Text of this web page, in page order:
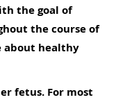
the goal of
the course of
about healthy
fetus. For most